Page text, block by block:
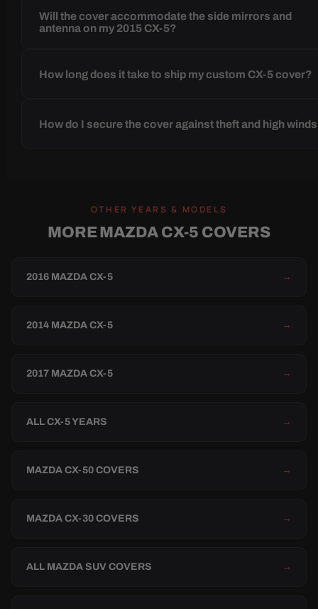
Will the cover accommodate the side mirrors and
antenna on my 2015 CX-5?
How long does it take to ship my custom CX-5 cover?
How do I secure the cover against theft and high
OTHER YEARS & MODELS
MORE MAZDA CX-5 COVERS
2016 MAZDA CX-5 →
2014 MAZDA CX-5 →
2017 MAZDA CX-5 →
ALL CX-5 YEARS →
MAZDA CX-50 COVERS →
MAZDA CX-30 COVERS →
ALL MAZDA SUV COVERS →